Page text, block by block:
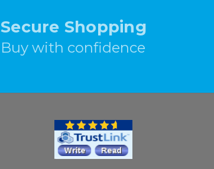
Secure Shopping
Buy with confidence